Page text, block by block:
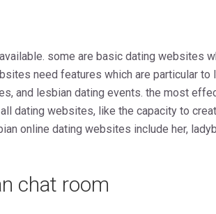
some are basic dating websites
need features which are particular to
and lesbian dating events. the most
dating websites, like the capacity to
online dating websites include her,
chat room